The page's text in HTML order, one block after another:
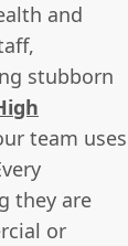
and
stubborn
team uses
they are
or